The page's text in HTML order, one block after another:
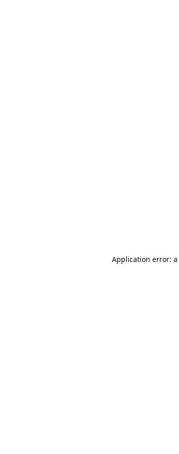
Application error: a